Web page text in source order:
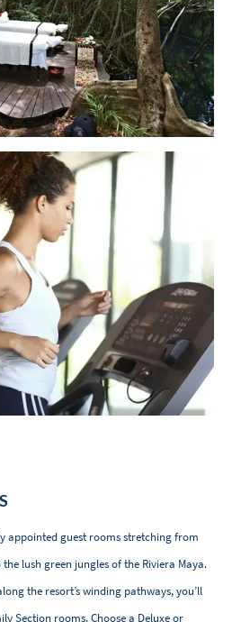
appointed guest rooms stretching from
lush green jungles of the Riviera Maya.
the resort’s winding pathways, you’ll
Section rooms. Choose a Deluxe or